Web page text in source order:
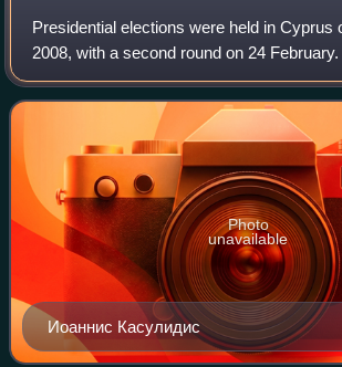
Presidential elections were held in Cyprus
2008, with a second round on 24
round winner, and thus the President of
term, was Dimitris Christofia
Иоаннис Касулидис
Photo
unavailable